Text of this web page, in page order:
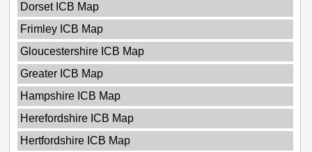
Dorset ICB Map
Frimley ICB Map
Gloucestershire ICB Map
Greater ICB Map
Hampshire ICB Map
Herefordshire ICB Map
Hertfordshire ICB Map